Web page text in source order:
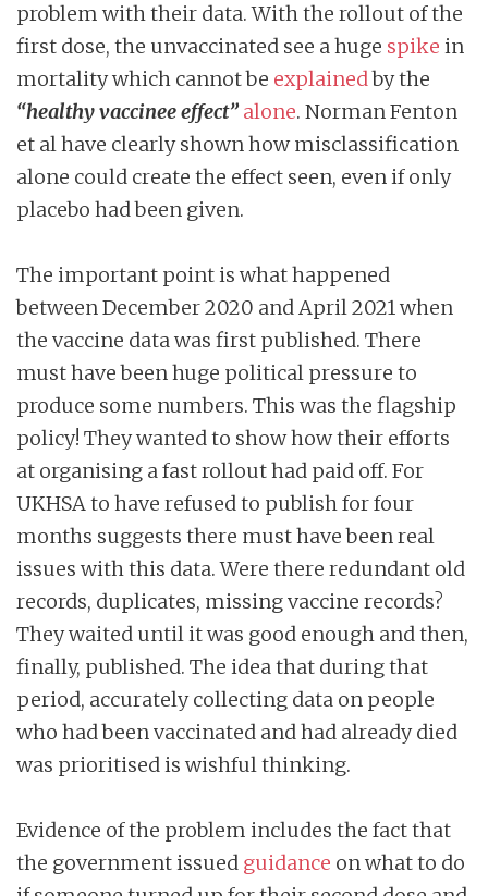
problem with their data. With the rollout of the
first dose, the unvaccinated see a huge spike in
mortality which cannot be explainedby the
“healthy vaccinee effect” alone. Norman Fenton
et al have clearly shown how misclassification
alone could create the effect seen, even if only
placebo had been given.
The important point is what happened
between December 2020 and April 2021 when
the vaccine data was first published. There
must have been huge political pressure to
produce some numbers. This was the flagship
policy! They wanted to show how their efforts
at organising a fast rollout had paid off. For
UKHSA to have refused to publish for four
months suggests there must have been real
issues with this data. Were there redundant old
records, duplicates, missing vaccine records?
They waited until it was good enough and then,
finally, published. The idea that during that
period, accurately collecting data on people
who had been vaccinated and had already died
was prioritised is wishful thinking.
Evidence of the problem includes the fact that
the government issued guidance on what to do